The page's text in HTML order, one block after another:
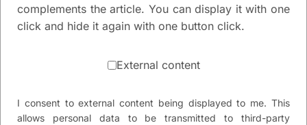
complements the article. You can display it with one
click and hide it again with one button click.
External content
I consent to external content being displayed to me. This
allows personal data to be transmitted to third-party